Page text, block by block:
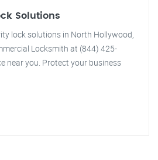
Solutions
lock solutions in North Hollywood,
Locksmith at (844) 425-
near you. Protect your business